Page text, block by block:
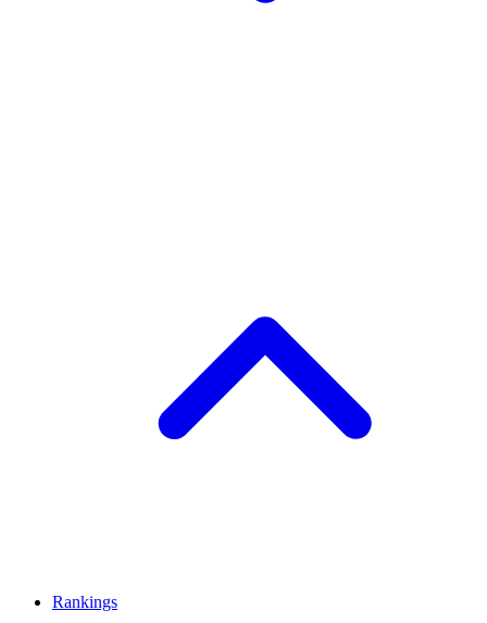
Rankings